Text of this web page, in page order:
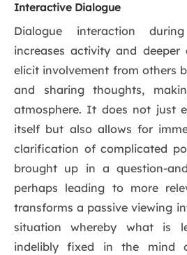
Interactive Dialogue
Dialogue interaction
increases activity and deeper
elicit involvement from others
and sharing thoughts,
atmosphere. It does not just
itself but also allows for
clarification of complicated
brought up in a question-
perhaps leading to more
transforms a passive viewing
situation whereby what is
indelibly fixed in the mind